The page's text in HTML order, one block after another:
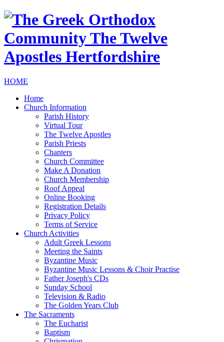
HOME
Home
Church Information
Parish History
Virtual Tour
The Twelve Apostles
Parish Priests
Chanters
Church Committee
Make A Donation
Church Membership
Roof Appeal
Online Booking
Registration Details
Privacy Policy
Terms of Service
Church Activities
Adult Greek Lessons
Meeting the Saints
Byzantine Music
Byzantine Music Lessons & Choir Practise
Father Joseph's CDs
Sunday School
Television & Radio
The Golden Years Club
The Sacraments
The Eucharist
Baptism